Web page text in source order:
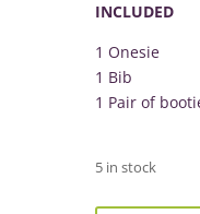
INCLUDED
1 Onesie
1 Bib
1 Pair of
5 in stock